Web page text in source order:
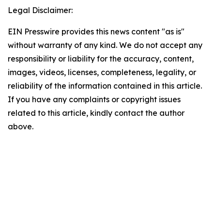
Legal Disclaimer:
EIN Presswire provides this news content "as is"
without warranty of any kind. We do not accept any
responsibility or liability for the accuracy, content,
images, videos, licenses, completeness, legality, or
reliability of the information contained in this article.
If you have any complaints or copyright issues
related to this article, kindly contact the author
above.